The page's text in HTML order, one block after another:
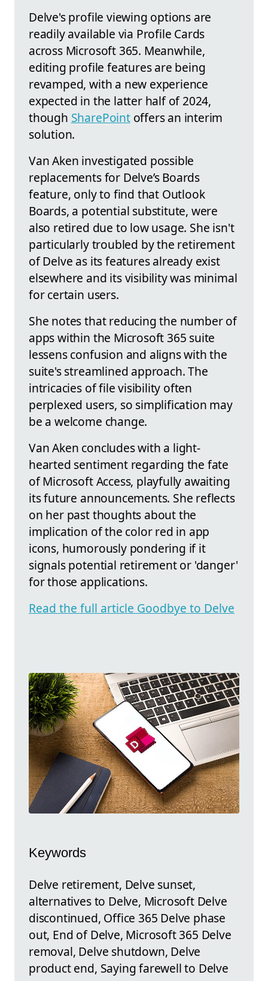
Delve's profile viewing options are
readily available via Profile Cards
across Microsoft 365. Meanwhile,
editing profile features are being
revamped, with a new experience
expected in the latter half of 2024,
though SharePointoffers an interim
solution.
Van Aken investigated possible
replacements for Delve’s Boards
feature, only to find that Outlook
Boards, a potential substitute, were
also retired due to low usage. She isn't
particularly troubled by the retirement
of Delve as its features already exist
elsewhere and its visibility was minimal
for certain users.
She notes that reducing the number of
apps within the Microsoft 365 suite
lessens confusion and aligns with the
suite's streamlined approach. The
intricacies of file visibility often
perplexed users, so simplification may
be a welcome change.
Van Aken concludes with a light-
hearted sentiment regarding the fate
of Microsoft Access, playfully awaiting
its future announcements. She reflects
on her past thoughts about the
implication of the color red in app
icons, humorously pondering if it
signals potential retirement or 'danger'
for those applications.
Read the full article Goodbye to Delve
Keywords
Delve retirement, Delve sunset,
alternatives to Delve, Microsoft Delve
discontinued, Office 365 Delve phase
out, End of Delve, Microsoft 365 Delve
removal, Delve shutdown, Delve
product end, Saying farewell to Delve